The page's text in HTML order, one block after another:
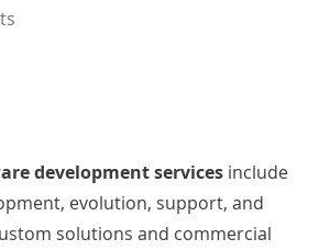
development services include
evolution, support, and
solutions and commercial